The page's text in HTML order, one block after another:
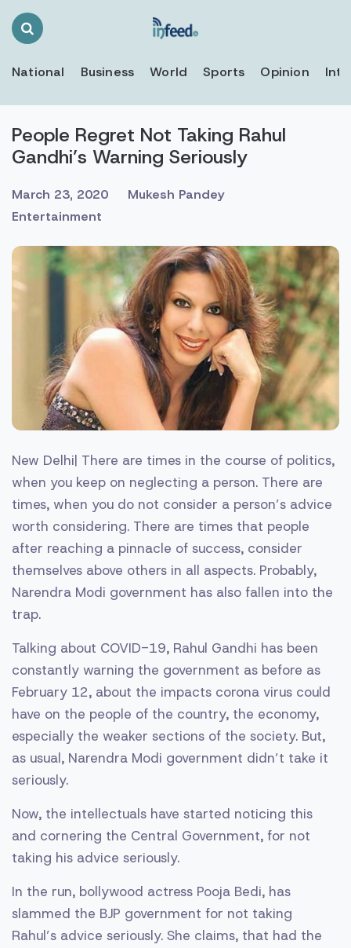
Search
National Business World Sports Opinion
People Regret Not Taking Rahul
Gandhi’s Warning Seriously
March 23, 2020
Mukesh Pandey
Entertainment
New Delhi| There are times in the course of politics,
when you keep on neglecting a person. There are
times, when you do not consider a person’s advice
worth considering. There are times that people
after reaching a pinnacle of success, consider
themselves above others in all aspects. Probably,
Narendra Modi government has also fallen into the
trap.
Talking about COVID-19, Rahul Gandhi has been
constantly warning the government as before as
February 12, about the impacts corona virus could
have on the people of the country, the economy,
especially the weaker sections of the society. But,
as usual, Narendra Modi government didn’t take it
seriously.
Now, the intellectuals have started noticing this
and cornering the Central Government, for not
taking his advice seriously.
In the run, bollywood actress Pooja Bedi, has
slammed the BJP government for not taking
Rahul’s advice seriously. She claims, that had the